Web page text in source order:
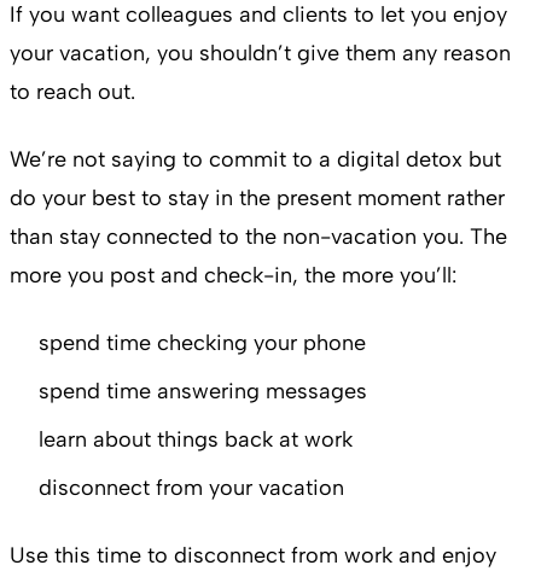
If you want colleagues and clients to let you enjoy
your vacation, you shouldn’t give them any reason
to reach out.
We’re not saying to commit to a digital detox but
do your best to stay in the present moment rather
than stay connected to the non-vacation you. The
more you post and check-in, the more you’ll:
spend time checking your phone
spend time answering messages
learn about things back at work
disconnect from your vacation
Use this time to disconnect from work and enjoy